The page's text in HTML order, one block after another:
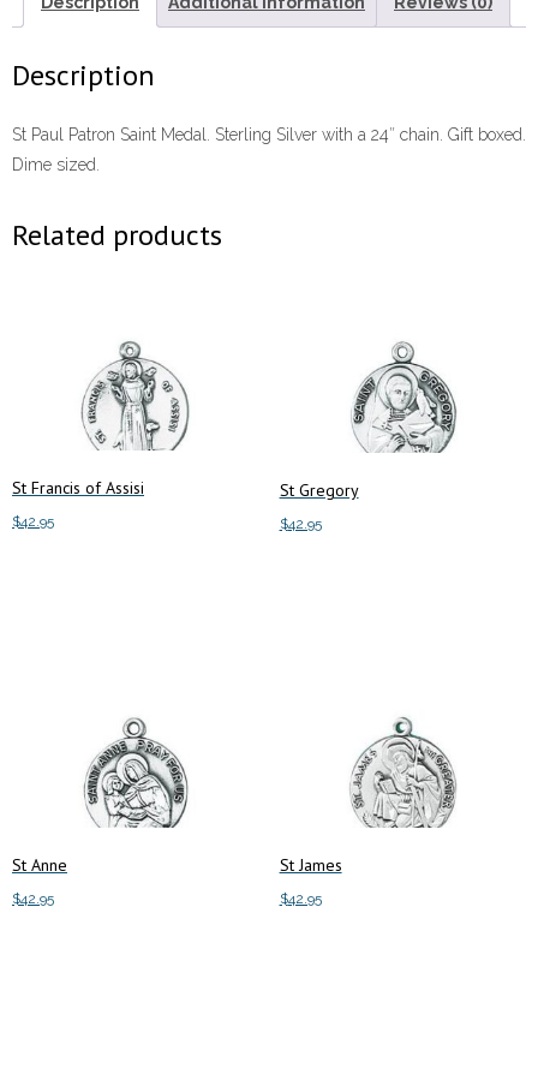
Description
St Paul Patron Saint Medal. Sterling Silver with a 24″ chain. Gift boxed.
Dime sized.
Related products
St Francis of Assisi
$42.95
St Gregory
$42.95
St Anne
$42.95
St James
$42.95